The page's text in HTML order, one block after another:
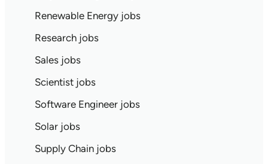
Renewable Energy jobs
Research jobs
Sales jobs
Scientist jobs
Software Engineer jobs
Solar jobs
Supply Chain jobs